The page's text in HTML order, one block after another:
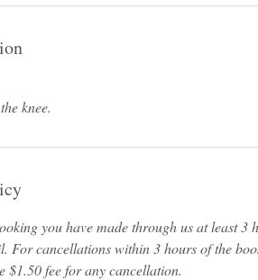
knee.
you have made through us at least 3
For cancellations within 3 hours of the
$1.50 fee for any cancellation.